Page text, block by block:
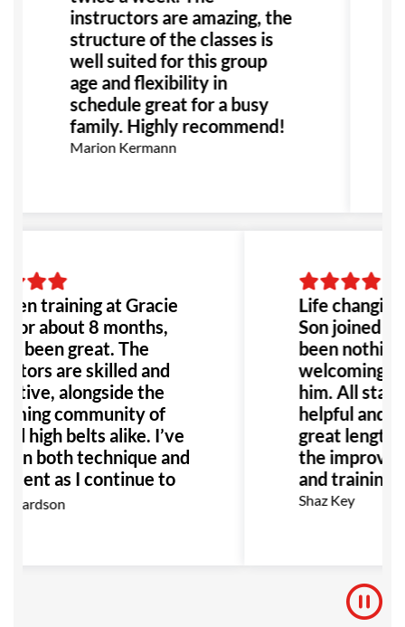
instructors are amazing, the
structure of the classes is
well suited for this group
age and flexibility in
schedule great for a busy
family. Highly recommend!
Marion Kermann
training at Gracie
for about 8 months,
been great. The
are skilled and
alongside the
community of
high belts alike. I’ve
in both technique and
as I continue to
recommend GB
Life
Son joined
been nothing
welcoming
him. All staff
helpful and
great
the
and training
Shaz Key